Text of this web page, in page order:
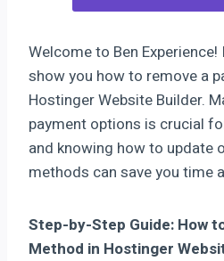
Welcome to Ben Experience!
show you how to remove a
Hostinger Website Builder.
payment options is crucial
and knowing how to update
methods can save you time
Step-by-Step Guide: How
Method in Hostinger